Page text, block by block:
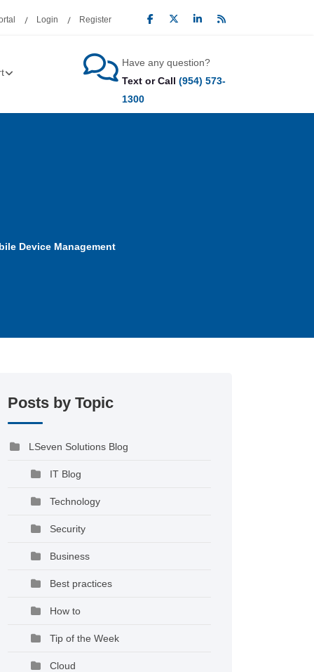
Login Register
Have any question?
Text or Call (954) 573-
1300
Device Management
Posts by Topic
LSeven Solutions Blog
IT Blog
Technology
Security
Business
Best practices
How to
Tip of the Week
Cloud